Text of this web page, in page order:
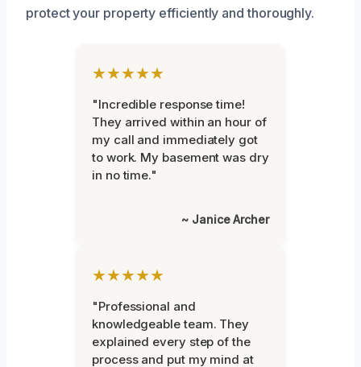
protect your property efficiently and thoroughly.
★★★★★
"Incredible response time!
They arrived within an hour of
my call and immediately got
to work. My basement was dry
in no time."
~ Janice Archer
★★★★★
"Professional and
knowledgeable team. They
explained every step of the
process and put my mind at